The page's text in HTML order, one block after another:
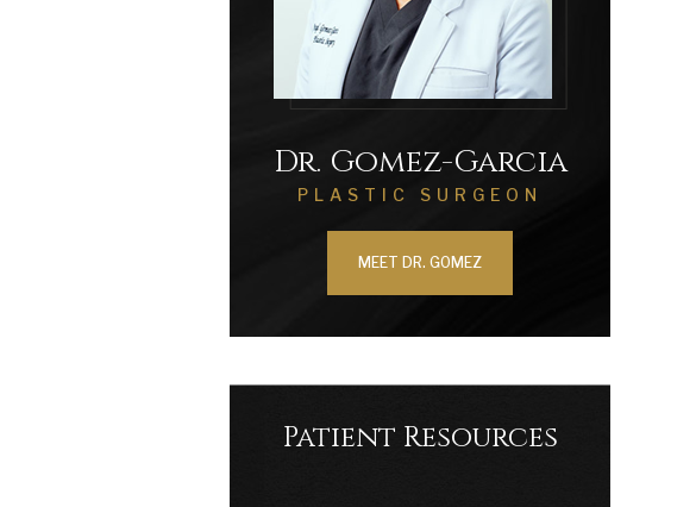
Dr. Gomez-Garcia
PLASTIC SURGEON
MEET DR. GOMEZ
Patient Resources